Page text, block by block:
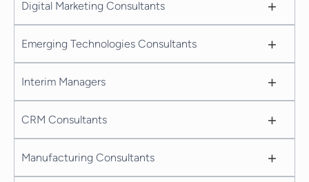
Digital Marketing Consultants +
Emerging Technologies Consultants +
Interim Managers +
CRM Consultants +
Manufacturing Consultants +